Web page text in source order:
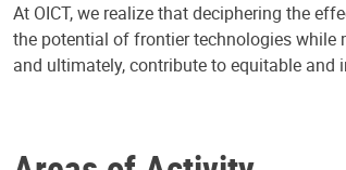
At OICT, we realize that deciphering the
the potential of frontier technologies while
and ultimately, contribute to equitable